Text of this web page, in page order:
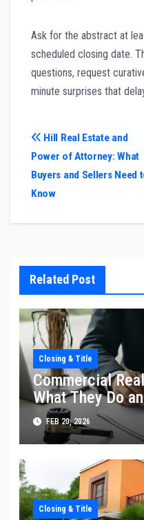
Ask for the abstract at
scheduled closing date.
questions, request
minute surprises that
Post
navigation
Hill Real Estate and
Power of Attorney: What
Buyers and Sellers Need
Know
Related Post
Closing & Title
Commercial
What They Do
OneFEB 20, 2026
Closing & Title